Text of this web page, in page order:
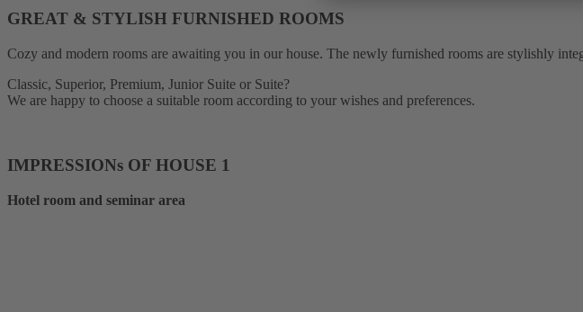
GREAT & STYLISH FURNISHED ROOMS
Cozy and modern rooms are awaiting you in our house. The newly furnished rooms are stylishly
Classic, Superior, Premium, Junior Suite or Suite?
We are happy to choose a suitable room according to your wishes and preferences.
IMPRESSIONs OF HOUSE 1
Hotel room and seminar area